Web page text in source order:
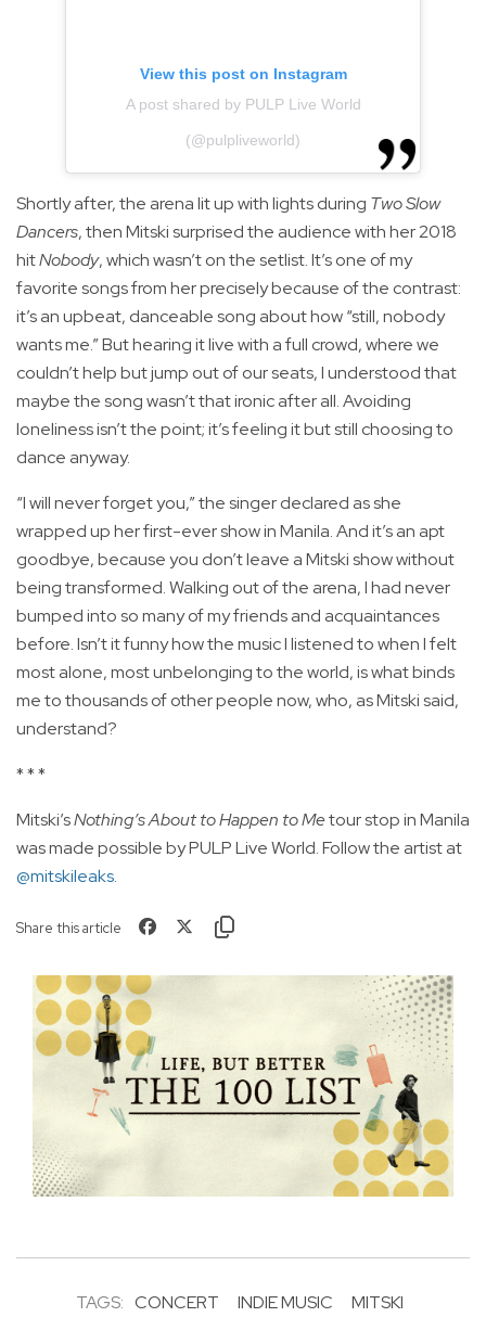
View this post on Instagram
A post shared by PULP Live World
(@pulpliveworld)
Shortly after, the arena lit up with lights during Two Slow
Dancers, then Mitski surprised the audience with her 2018
hitNobody, which wasn’t on the setlist. It’s one of my
favorite songs from her precisely because of the contrast:
it’s an upbeat, danceable song about how “still, nobody
wants me.” But hearing it live with a full crowd, where we
couldn’t help but jump out of our seats, I understood that
maybe the song wasn’t that ironic after all. Avoiding
loneliness isn’t the point; it’s feeling it but still choosing to
dance anyway.
“I will never forget you,” the singer declared as she
wrapped up her first-ever show in Manila. And it’s an apt
goodbye, because you don’t leave a Mitski show without
being transformed. Walking out of the arena, I had never
bumped into so many of my friends and acquaintances
before. Isn’t it funny how the music I listened to when I felt
most alone, most unbelonging to the world, is what binds
me to thousands of other people now, who, as Mitski said,
understand?
* * *
Mitski’sNothing’s About to Happen to Metour stop in Manila
was made possible by PULP Live World. Follow the artist at
@mitskileaks.
Share this article
TAGS: CONCERT INDIE MUSIC MITSKI